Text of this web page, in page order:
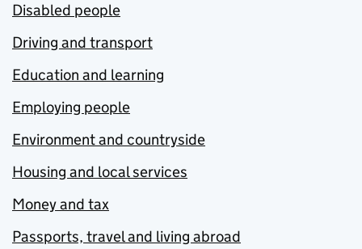
Disabled people
Driving and transport
Education and learning
Employing people
Environment and countryside
Housing and local services
Money and tax
Passports, travel and living abroad